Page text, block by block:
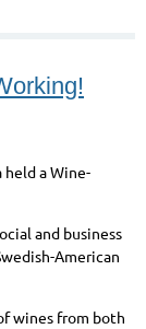
held a Wine-
and business
American
wines from both